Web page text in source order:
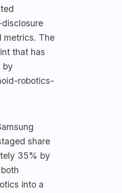
metrics. The
that has
by
robotics-
share
35% by
into a